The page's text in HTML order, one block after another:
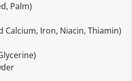
Palm)
Calcium, Iron, Niacin, Thiamin)